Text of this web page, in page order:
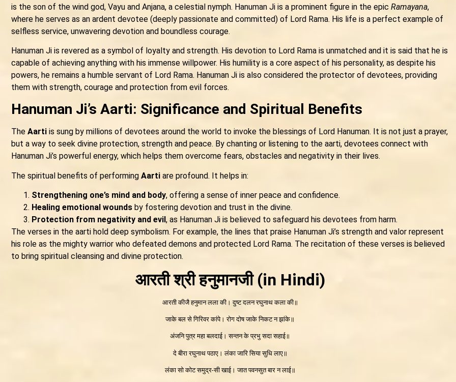
is the son of the wind god, Vayu and Anjana, a celestial nymph. Hanuman Ji is a prominent figure in the epic Ramayana,
where he serves as an ardent devotee (deeply passionate and committed) of Lord Rama. His life is a perfect example of
selfless service, unwavering devotion and boundless courage.
Hanuman Ji is revered as a symbol of loyalty and strength. His devotion to Lord Rama is unmatched and it is said that he is
capable of achieving anything with his immense willpower. His humility is a core aspect of his personality, as despite his
powers, he remains a humble servant of Lord Rama. Hanuman Ji is also considered the protector of devotees, providing
them with strength, courage and protection from evil forces.
Hanuman Ji’s Aarti: Significance and Spiritual Benefits
The Aarti is sung by millions of devotees around the world to invoke the blessings of Lord Hanuman. It is not just a prayer,
but a way to seek divine protection, strength and peace. By chanting or listening to the aarti, devotees connect with
Hanuman Ji’s powerful energy, which helps them overcome fears, obstacles and negativity in their lives.
The spiritual benefits of performing Aarti are profound. It helps in:
Strengthening one’s mind and body, offering a sense of inner peace and confidence.
Healing emotional wounds by fostering devotion and trust in the divine.
Protection from negativity and evil , as Hanuman Ji is believed to safeguard his devotees from harm.
The verses in the aarti hold deep symbolism. For example, the lines that praise Hanuman Ji’s strength and valor represent
his role as the mighty warrior who defeated demons and protected Lord Rama. The recitation of these verses is believed
to bring spiritual cleansing and divine protection.
आरती श्री हनुमानजी (in Hindi)
आरती कीजै हनुमान लला की। दुष्ट दलन रघुनाथ कला की॥
जाके बल से गिरिवर कांपे। रोग दोष जाके निकट न झांके॥
अंजनि पुत्र महा बलदाई। सन्तन के प्रभु सदा सहाई॥
दे बीरा रघुनाथ पठाए। लंका जारि सिया सुधि लाए॥
लंका सो कोट समुद्र-सी खाई। जात पवनसुत बार न लाई॥